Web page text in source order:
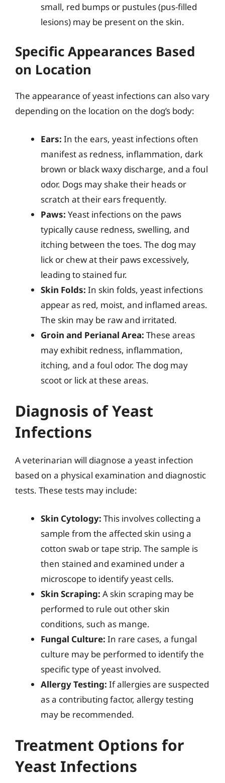
small, red bumps or pustules (pus-filled
lesions) may be present on the skin.
Specific Appearances Based
on Location
The appearance of yeast infections can also vary
depending on the location on the dog’s body:
Ears: In the ears, yeast infections often
manifest as redness, inflammation, dark
brown or black waxy discharge, and a foul
odor. Dogs may shake their heads or
scratch at their ears frequently.
Paws: Yeast infections on the paws
typically cause redness, swelling, and
itching between the toes. The dog may
lick or chew at their paws excessively,
leading to stained fur.
Skin Folds: In skin folds, yeast infections
appear as red, moist, and inflamed areas.
The skin may be raw and irritated.
Groin and Perianal Area: These areas
may exhibit redness, inflammation,
itching, and a foul odor. The dog may
scoot or lick at these areas.
Diagnosis of Yeast
Infections
A veterinarian will diagnose a yeast infection
based on a physical examination and diagnostic
tests. These tests may include:
Skin Cytology: This involves collecting a
sample from the affected skin using a
cotton swab or tape strip. The sample is
then stained and examined under a
microscope to identify yeast cells.
Skin Scraping: A skin scraping may be
performed to rule out other skin
conditions, such as mange.
Fungal Culture: In rare cases, a fungal
culture may be performed to identify the
specific type of yeast involved.
Allergy Testing: If allergies are suspected
as a contributing factor, allergy testing
may be recommended.
Treatment Options for
Yeast Infections